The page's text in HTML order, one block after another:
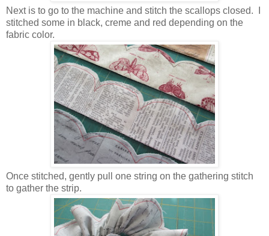
Next is to go to the machine and stitch the scallops closed. I
stitched some in black, creme and red depending on the
fabric color.
Once stitched, gently pull one string on the gathering stitch
to gather the strip.